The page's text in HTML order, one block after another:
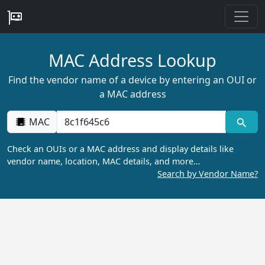
MAC Address Lookup
Find the vendor name of a device by entering an OUI or
a MAC address
MAC
Check an OUIs or a MAC address and display details like
vendor name, location, MAC details, and more…
Search by Vendor Name?